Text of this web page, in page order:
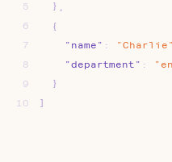
5
} ,
6
{
7
"name" : "Charlie"
8
"department" :
9
}
10
]